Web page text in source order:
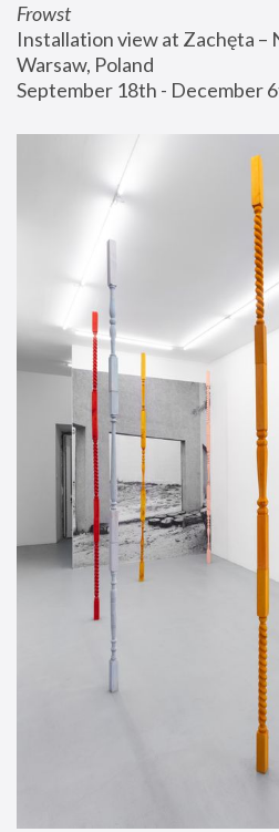
Frowst
Installation view at Zachęta –
Warsaw, Poland
September 18th - December